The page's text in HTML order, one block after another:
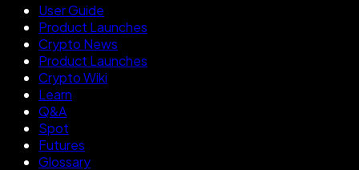
User Guide
Product Launches
Crypto News
Product Launches
Crypto Wiki
Learn
Q&A
Spot
Futures
Glossary